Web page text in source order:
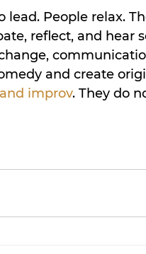
People relax.
reflect, and hear
and create
improv. They do